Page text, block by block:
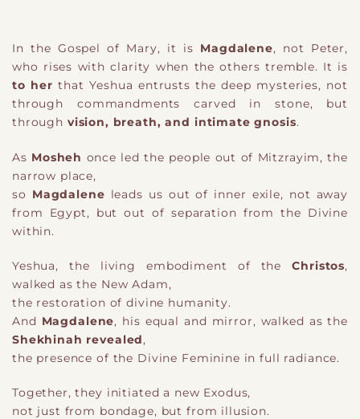
In the Gospel of Mary, it is Magdalene, not Peter,
who rises with clarity when the others tremble. It is
to her that Yeshua entrusts the deep mysteries, not
through commandments carved in stone, but
through vision, breath, and intimate gnosis.
As Mosheh once led the people out of Mitzrayim, the
narrow place,
so Magdalene leads us out of inner exile, not away
from Egypt, but out of separation from the Divine
within.
Yeshua, the living embodiment of theChristos,
walked as the New Adam,
the restoration of divine humanity.
And Magdalene, his equal and mirror, walked as the
Shekhinah revealed,
the presence of the Divine Feminine in full radiance.
Together, they initiated a new Exodus,
not just from bondage, but from illusion.